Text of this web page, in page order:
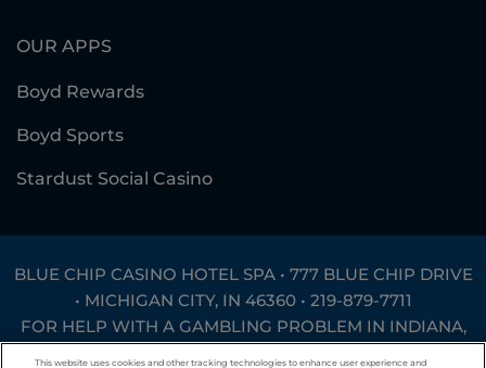
OUR APPS
Boyd Rewards
Boyd Sports
Stardust Social Casino
BLUE CHIP CASINO HOTEL SPA • 777 BLUE CHIP DRIVE
• MICHIGAN CITY, IN 46360 • 219-879-7711
FOR HELP WITH A GAMBLING PROBLEM IN INDIANA,
This website uses cookies and other tracking technologies to enhance user experience and